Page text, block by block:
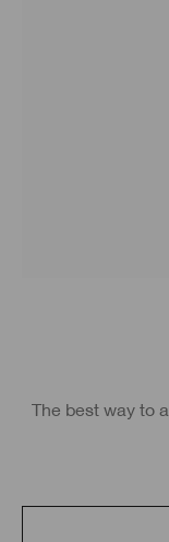
The best way to